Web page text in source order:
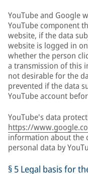
YouTube and Google
YouTube component
website, if the data
website is logged in
whether the person
a transmission of this
not desirable for the
prevented if the data
YouTube account
YouTube's data
https://
information about the
personal data by
§ 5 Legal basis for